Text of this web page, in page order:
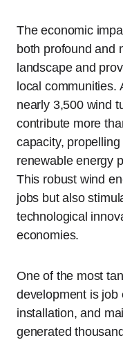
The economic
both profound and
landscape and
local communities.
nearly 3,500 wind
contribute more
capacity,
renewable energy
This robust wind
jobs but also
technological
economies.
One of the most
development is job
installation, and
generated